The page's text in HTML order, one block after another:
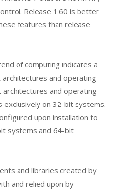
Release 1.60 is better
features than release
of computing indicates a
and operating
and operating
exclusively on 32-bit systems.
upon installation to
systems and 64-bit
and libraries created by
and relied upon by